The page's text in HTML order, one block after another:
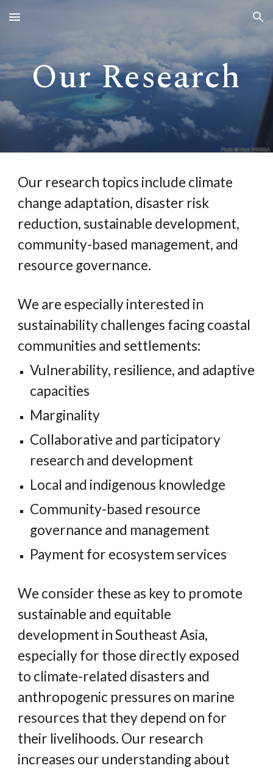
Skip to main content Skip to navigation
Our Research
Our research topics include climate
change adaptation, disaster risk
reduction, sustainable development,
community-based management, and
resource governance.
We are especially interested in
sustainability challenges facing coastal
communities and settlements:
Vulnerability, resilience, and adaptive
capacities
Marginality
Collaborative and participatory
research and development
Local and indigenous knowledge
Community-based resource
governance and management
Payment for ecosystem services
We consider these as key to promote
sustainable and equitable
development in Southeast Asia,
especially for those directly exposed
to climate-related disasters and
anthropogenic pressures on marine
resources that they depend on for
their livelihoods. Our research
increases our understanding about